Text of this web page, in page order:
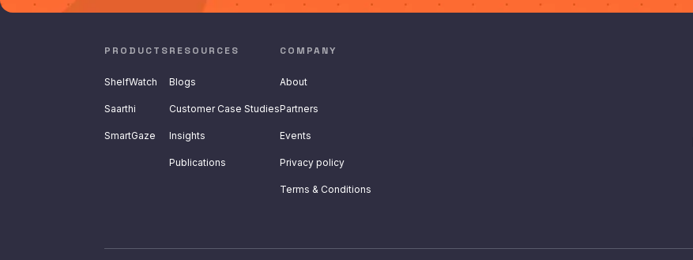
PRODUCTS
ShelfWatch
Saarthi
SmartGaze
RESOURCES
Blogs
Customer Case Studies
Insights
Publications
COMPANY
About
Partners
Events
Privacy policy
Terms & Conditions